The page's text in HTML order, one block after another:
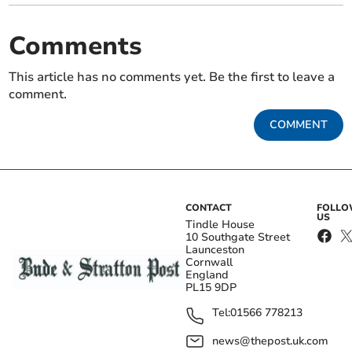
Comments
This article has no comments yet. Be the first to leave a
comment.
COMMENT
CONTACT
Tindle House
10 Southgate Street
Launceston
Cornwall
England
PL15 9DP
Tel:01566 778213
news@thepost.uk.com
US